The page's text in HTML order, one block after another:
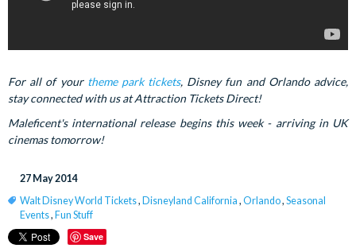
For all of your theme park tickets, Disney fun and Orlando advice,
stay connected with us at Attraction Tickets Direct!
Maleficent's international release begins this week - arriving in UK
cinemas tomorrow!
27 May 2014
Walt Disney World Tickets, Disneyland California , Orlando, Seasonal
Events, Fun Stuff
Save